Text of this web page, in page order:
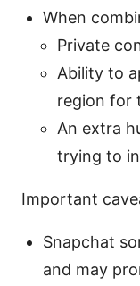
When
Private
Ability to
region for
An extra
trying to
Important
Snapchat
and may